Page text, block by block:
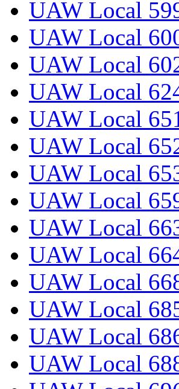
UAW Local
UAW Local
UAW Local
UAW Local
UAW Local
UAW Local
UAW Local
UAW Local
UAW Local
UAW Local
UAW Local
UAW Local
UAW Local
UAW Local